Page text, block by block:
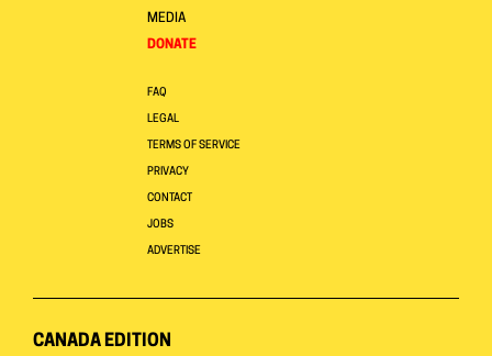
MEDIA
DONATE
FAQ
LEGAL
TERMS OF SERVICE
PRIVACY
CONTACT
JOBS
ADVERTISE
CANADA EDITION